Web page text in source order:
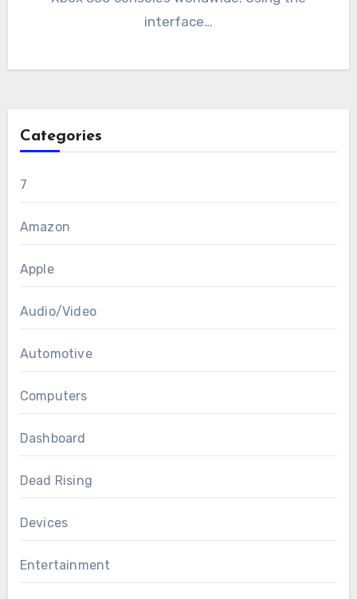
interface…
Categories
7
Amazon
Apple
Audio/Video
Automotive
Computers
Dashboard
Dead Rising
Devices
Entertainment